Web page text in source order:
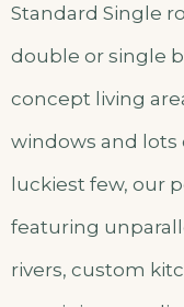
Standard Single
double or single
concept living
windows and lots
luckiest few, our
featuring
rivers, custom